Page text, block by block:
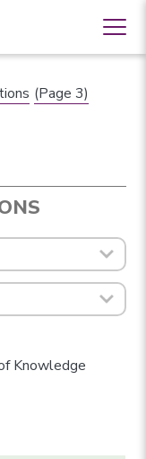
(Page 3)
Knowledge